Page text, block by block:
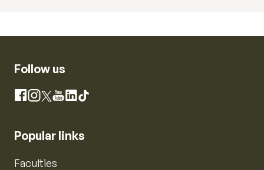
Follow us
Facebook
Instagram
X YouTube
LinkedIn
TikTok
Popular links
Faculties